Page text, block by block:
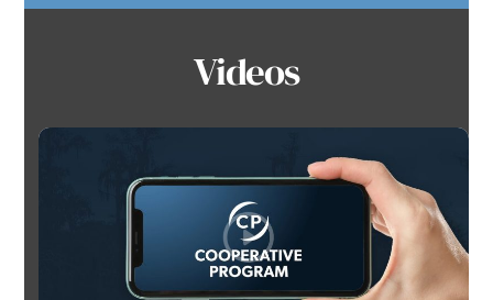
Videos